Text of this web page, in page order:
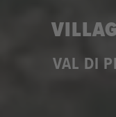
VAL DI